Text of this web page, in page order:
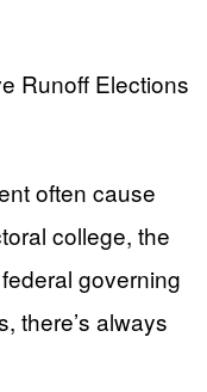
Runoff Elections
often cause
college, the
governing
there’s always